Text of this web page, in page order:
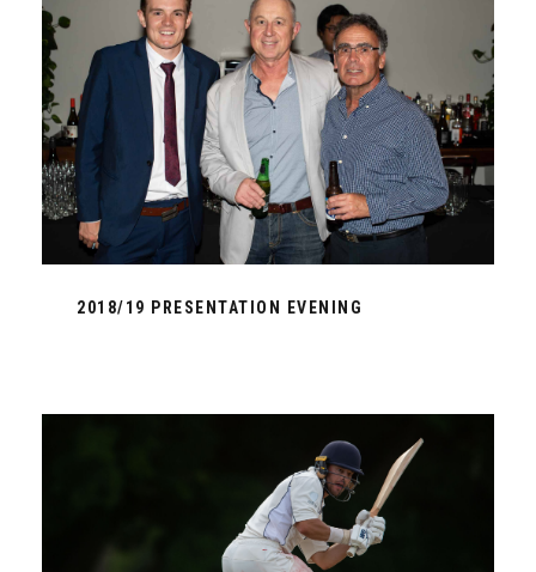
2018/19 PRESENTATION EVENING